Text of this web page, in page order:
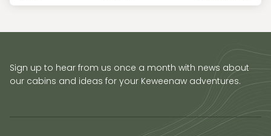
Sign up to hear from us once a month with news about
our cabins and ideas for your Keweenaw adventures.